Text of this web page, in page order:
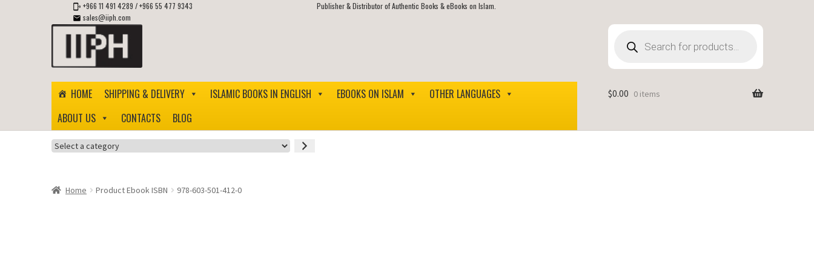
+966 11 491 4289 /+966 55 477 9343
sales@iiph.com
Publisher & Distributor of Authentic Books & eBooks on Islam.
Skip
navigation
Skip
content
search
HOME SHIPPING & DELIVERY ISLAMIC BOOKS IN ENGLISH EBOOKS ON ISLAM
OTHER LANGUAGES
ABOUT US
CONTACTS BLOG
$0.00 0 items
Select
Home
Product Ebook ISBN 978-603-501-412-0